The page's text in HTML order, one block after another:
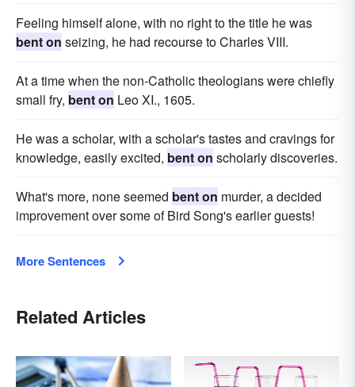
Feeling himself alone, with no right to the title he was
bent on seizing, he had recourse to Charles VIII.
At a time when the non-Catholic theologians were chiefly
small fry, bent on Leo XI., 1605.
He was a scholar, with a scholar's tastes and cravings for
knowledge, easily excited, bent on scholarly discoveries.
What's more, none seemed bent on murder, a decided
improvement over some of Bird Song's earlier guests!
More Sentences
Related Articles